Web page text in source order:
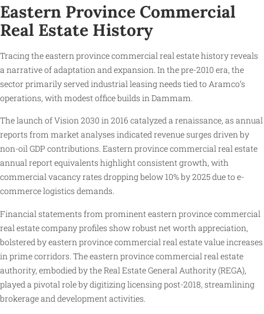
Eastern Province Commercial
Real Estate History
Tracing the eastern province commercial real estate history reveals
a narrative of adaptation and expansion. In the pre-2010 era, the
sector primarily served industrial leasing needs tied to Aramco’s
operations, with modest office builds in Dammam.
The launch of Vision 2030 in 2016 catalyzed a renaissance, as annual
reports from market analyses indicated revenue surges driven by
non-oil GDP contributions. Eastern province commercial real estate
annual report equivalents highlight consistent growth, with
commercial vacancy rates dropping below 10% by 2025 due to e-
commerce logistics demands.
Financial statements from prominent eastern province commercial
real estate company profiles show robust net worth appreciation,
bolstered by eastern province commercial real estate value increases
in prime corridors. The eastern province commercial real estate
authority, embodied by the Real Estate General Authority (REGA),
played a pivotal role by digitizing licensing post-2018, streamlining
brokerage and development activities.